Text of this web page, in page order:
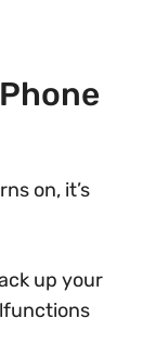
on, it’s
up your